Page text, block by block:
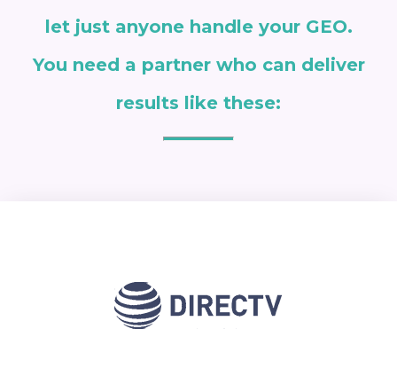
let just anyone handle your GEO.
You need a partner who can deliver
results like these: